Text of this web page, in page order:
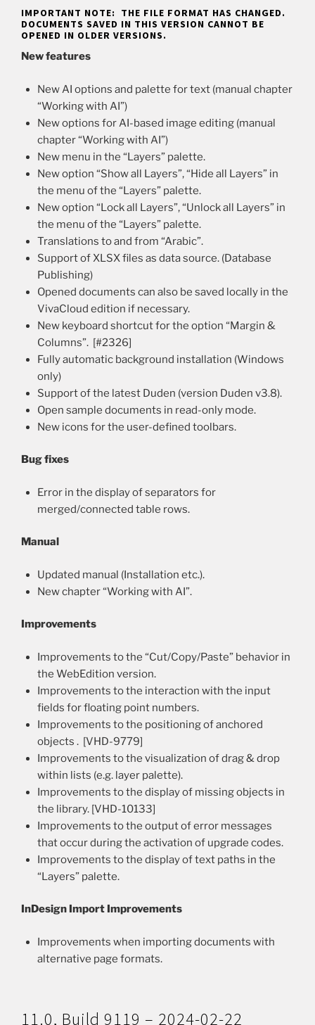
IMPORTANT NOTE: THE FILE FORMAT HAS CHANGED.
DOCUMENTS SAVED IN THIS VERSION CANNOT BE
OPENED IN OLDER VERSIONS.
New features
New AI options and palette for text (manual chapter
“Working with AI”)
New options for AI-based image editing (manual
chapter “Working with AI”)
New menu in the “Layers” palette.
New option “Show all Layers”, “Hide all Layers” in
the menu of the “Layers” palette.
New option “Lock all Layers”, “Unlock all Layers” in
the menu of the “Layers” palette.
Translations to and from “Arabic”.
Support of XLSX files as data source. (Database
Publishing)
Opened documents can also be saved locally in the
VivaCloud edition if necessary.
New keyboard shortcut for the option “Margin &
Columns”. [#2326]
Fully automatic background installation (Windows
only)
Support of the latest Duden (version Duden v3.8).
Open sample documents in read-only mode.
New icons for the user-defined toolbars.
Bug fixes
Error in the display of separators for
merged/connected table rows.
Manual
Updated manual (Installation etc.).
New chapter “Working with AI”.
Improvements
Improvements to the “Cut/Copy/Paste” behavior in
the WebEdition version.
Improvements to the interaction with the input
fields for floating point numbers.
Improvements to the positioning of anchored
objects . [VHD-9779]
Improvements to the visualization of drag & drop
within lists (e.g. layer palette).
Improvements to the display of missing objects in
the library. [VHD-10133]
Improvements to the output of error messages
that occur during the activation of upgrade codes.
Improvements to the display of text paths in the
“Layers” palette.
InDesign Import Improvements
Improvements when importing documents with
alternative page formats.
11.0, Build 9119 – 2024-02-22